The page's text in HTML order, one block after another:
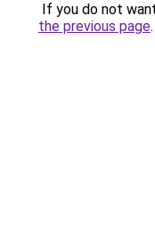
If you do not
the previous page.